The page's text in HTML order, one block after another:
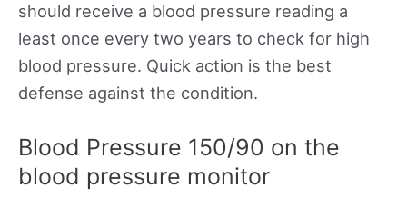
should receive a blood pressure reading a
least once every two years to check for high
blood pressure. Quick action is the best
defense against the condition.
Blood Pressure 150/90 on the
blood pressure monitor